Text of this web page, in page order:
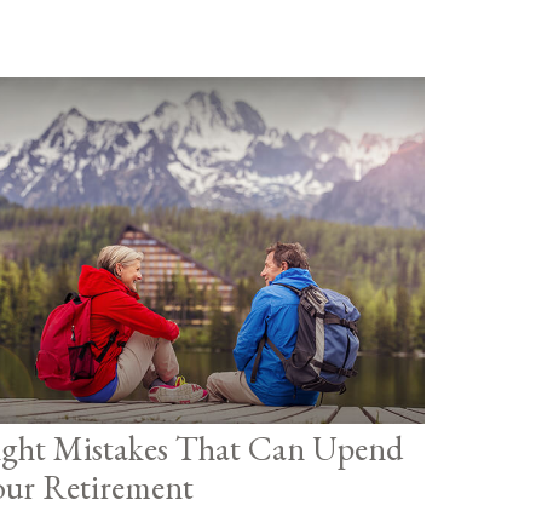
Mistakes That Can Upend
Retirement